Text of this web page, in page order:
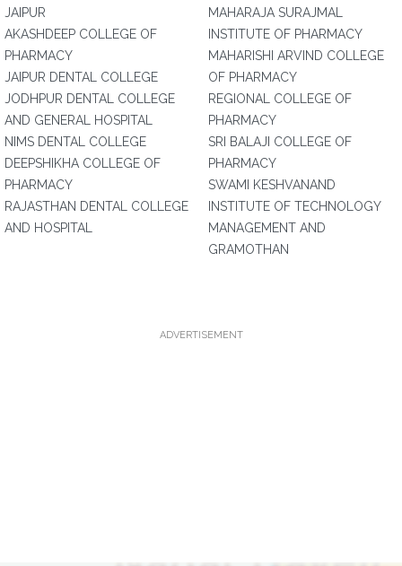
JAIPUR
AKASHDEEP COLLEGE OF
PHARMACY
JAIPUR DENTAL COLLEGE
JODHPUR DENTAL COLLEGE
AND GENERAL HOSPITAL
NIMS DENTAL COLLEGE
DEEPSHIKHA COLLEGE OF
PHARMACY
RAJASTHAN DENTAL COLLEGE
AND HOSPITAL
MAHARAJA SURAJMAL
INSTITUTE OF PHARMACY
MAHARISHI ARVIND COLLEGE
OF PHARMACY
REGIONAL COLLEGE OF
PHARMACY
SRI BALAJI COLLEGE OF
PHARMACY
SWAMI KESHVANAND
INSTITUTE OF TECHNOLOGY
MANAGEMENT AND
GRAMOTHAN
ADVERTISEMENT